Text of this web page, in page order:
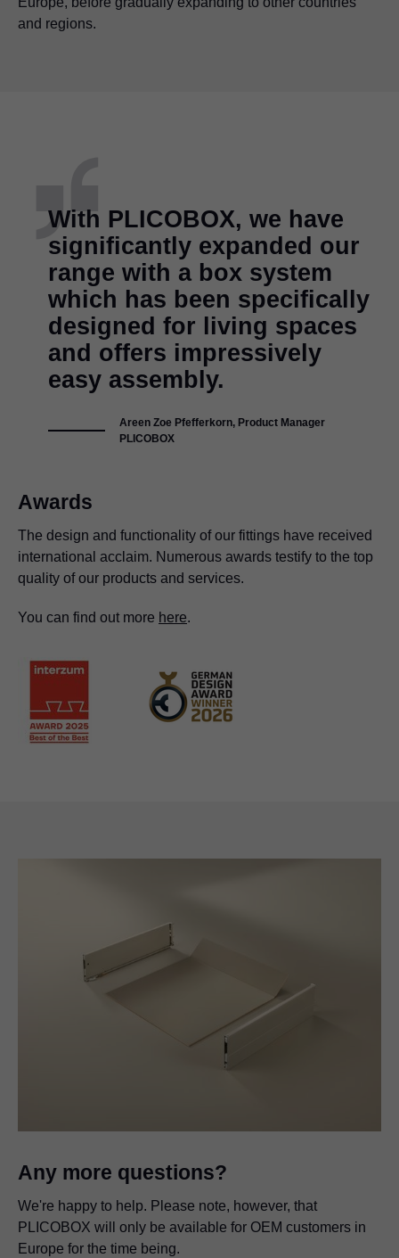
and regions.
With PLICOBOX, we have
significantly expanded our
range with a box system
which has been specifically
designed for living spaces
and offers impressively
easy assembly.
Areen Zoe Pfefferkorn, Product Manager
PLICOBOX
Awards
The design and functionality of our fittings have received
international acclaim. Numerous awards testify to the top
quality of our products and services.
You can find out more here.
Any more questions?
We're happy to help. Please note, however, that
PLICOBOX will only be available for OEM customers in
Europe for the time being.